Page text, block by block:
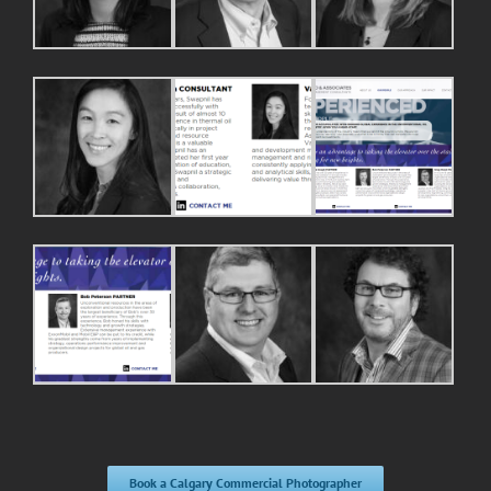
Book a Calgary Commercial Photographer